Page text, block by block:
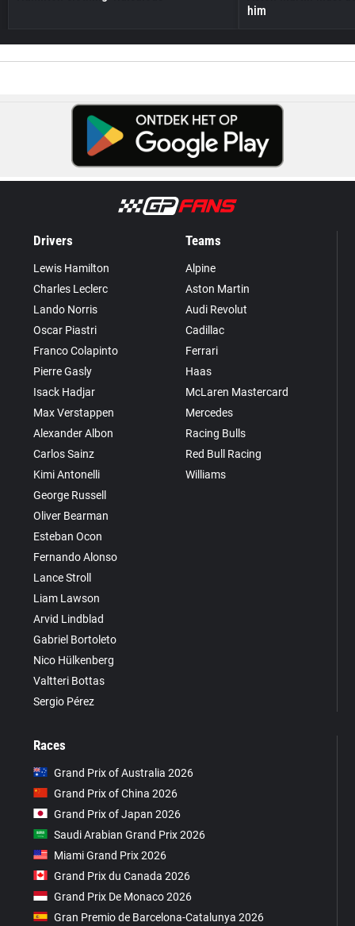
him
Drivers
Lewis Hamilton
Charles Leclerc
Lando Norris
Oscar Piastri
Franco Colapinto
Pierre Gasly
Isack Hadjar
Max Verstappen
Alexander Albon
Carlos Sainz
Kimi Antonelli
George Russell
Oliver Bearman
Esteban Ocon
Fernando Alonso
Lance Stroll
Liam Lawson
Arvid Lindblad
Gabriel Bortoleto
Nico Hülkenberg
Valtteri Bottas
Sergio Pérez
Teams
Alpine
Aston Martin
Audi Revolut
Cadillac
Ferrari
Haas
McLaren Mastercard
Mercedes
Racing Bulls
Red Bull Racing
Williams
Races
Grand Prix of Australia 2026
Grand Prix of China 2026
Grand Prix of Japan 2026
Saudi Arabian Grand Prix 2026
Miami Grand Prix 2026
Grand Prix du Canada 2026
Grand Prix De Monaco 2026
Gran Premio de Barcelona-Catalunya 2026